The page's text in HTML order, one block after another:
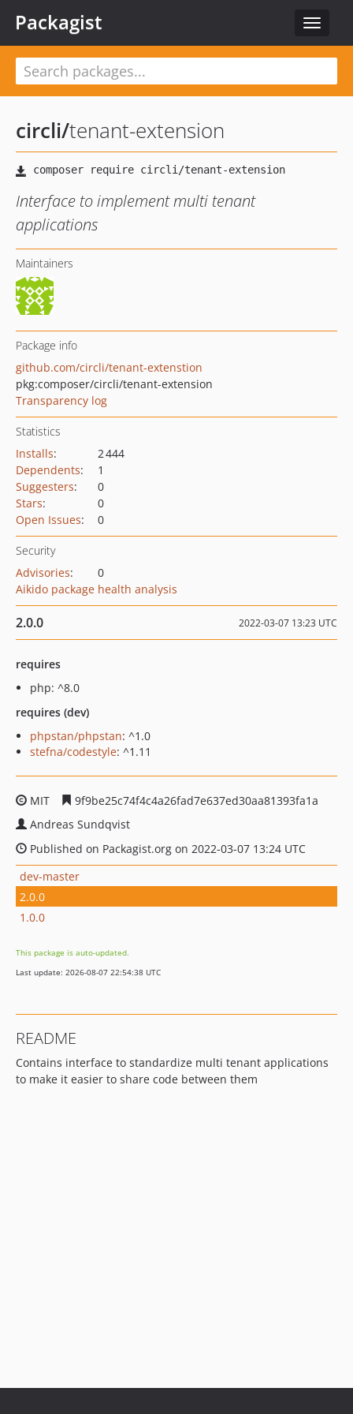
Toggle
Packagist
circli/tenant-extension
Interface to implement multi tenant
applications
Maintainers
Package info
github.com/circli/tenant-extenstion
pkg:composer/circli/tenant-extension
Transparency log
Statistics
Installs:
2 444
Dependents:
1
Suggesters:
0
Stars:
0
Open Issues: 0
Security
Advisories:
0
Aikido package health analysis
2.0.0 2022-03-07 13:23 UTC
requires
php: ^8.0
requires (dev)
phpstan/phpstan: ^1.0
stefna/codestyle: ^1.11
MIT
9f9be25c74f4c4a26fad7e637ed30aa81393fa1a
Andreas Sundqvist
Published on Packagist.org on 2022-03-07 13:24 UTC
dev-master
2.0.0
1.0.0
This package is auto-updated.
Last update: 2026-08-07 22:54:38 UTC
README
Contains interface to standardize multi tenant applications
to make it easier to share code between them